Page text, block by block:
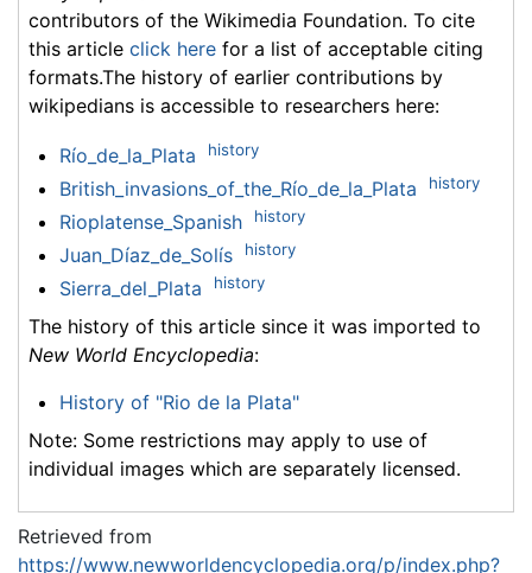
contributors of the Wikimedia Foundation. To cite
this article click here for a list of acceptable citing
formats.The history of earlier contributions by
wikipedians is accessible to researchers here:
Río_de_la_Plata history
British_invasions_of_the_Río_de_la_Plata history
Rioplatense_Spanish history
Juan_Díaz_de_Solís history
Sierra_del_Plata history
The history of this article since it was imported to
New World Encyclopedia:
History of "Rio de la Plata"
Note: Some restrictions may apply to use of
individual images which are separately licensed.
Retrieved from
https://www.newworldencyclopedia.org/p/index.php?